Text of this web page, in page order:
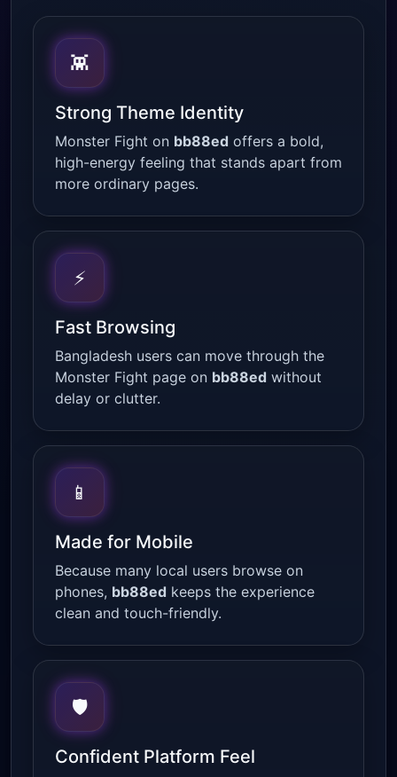
👾
Strong Theme Identity
Monster Fight on bb88ed offers a bold,
high-energy feeling that stands apart from
more ordinary pages.
⚡
Fast Browsing
Bangladesh users can move through the
Monster Fight page on bb88ed without
delay or clutter.
📱
Made for Mobile
Because many local users browse on
phones, bb88ed keeps the experience
clean and touch-friendly.
🛡
Confident Platform Feel